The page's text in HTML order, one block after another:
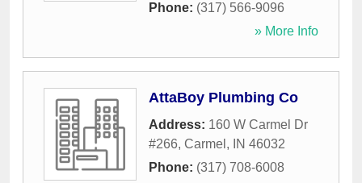
Phone: (317) 566-9096
» More Info
AttaBoy Plumbing Co
Address: 160 W Carmel Dr
#266, Carmel , IN 46032
Phone: (317) 708-6008